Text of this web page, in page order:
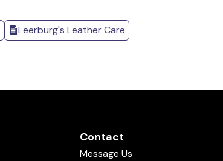
Leerburg's Leather Care
Contact
Message Us